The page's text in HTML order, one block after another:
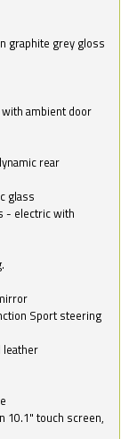
graphite grey gloss
ambient door
rear
glass
- electric with
Sport steering
leather
10.1" touch screen,